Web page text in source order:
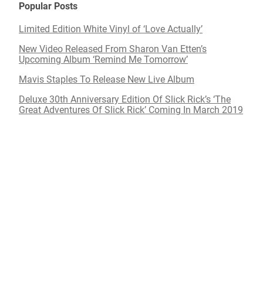
Popular Posts
Limited Edition White Vinyl of ‘Love Actually’
New Video Released From Sharon Van Etten’s
Upcoming Album ‘Remind Me Tomorrow’
Mavis Staples To Release New Live Album
Deluxe 30th Anniversary Edition Of Slick Rick’s ‘The
Great Adventures Of Slick Rick’ Coming In March 2019